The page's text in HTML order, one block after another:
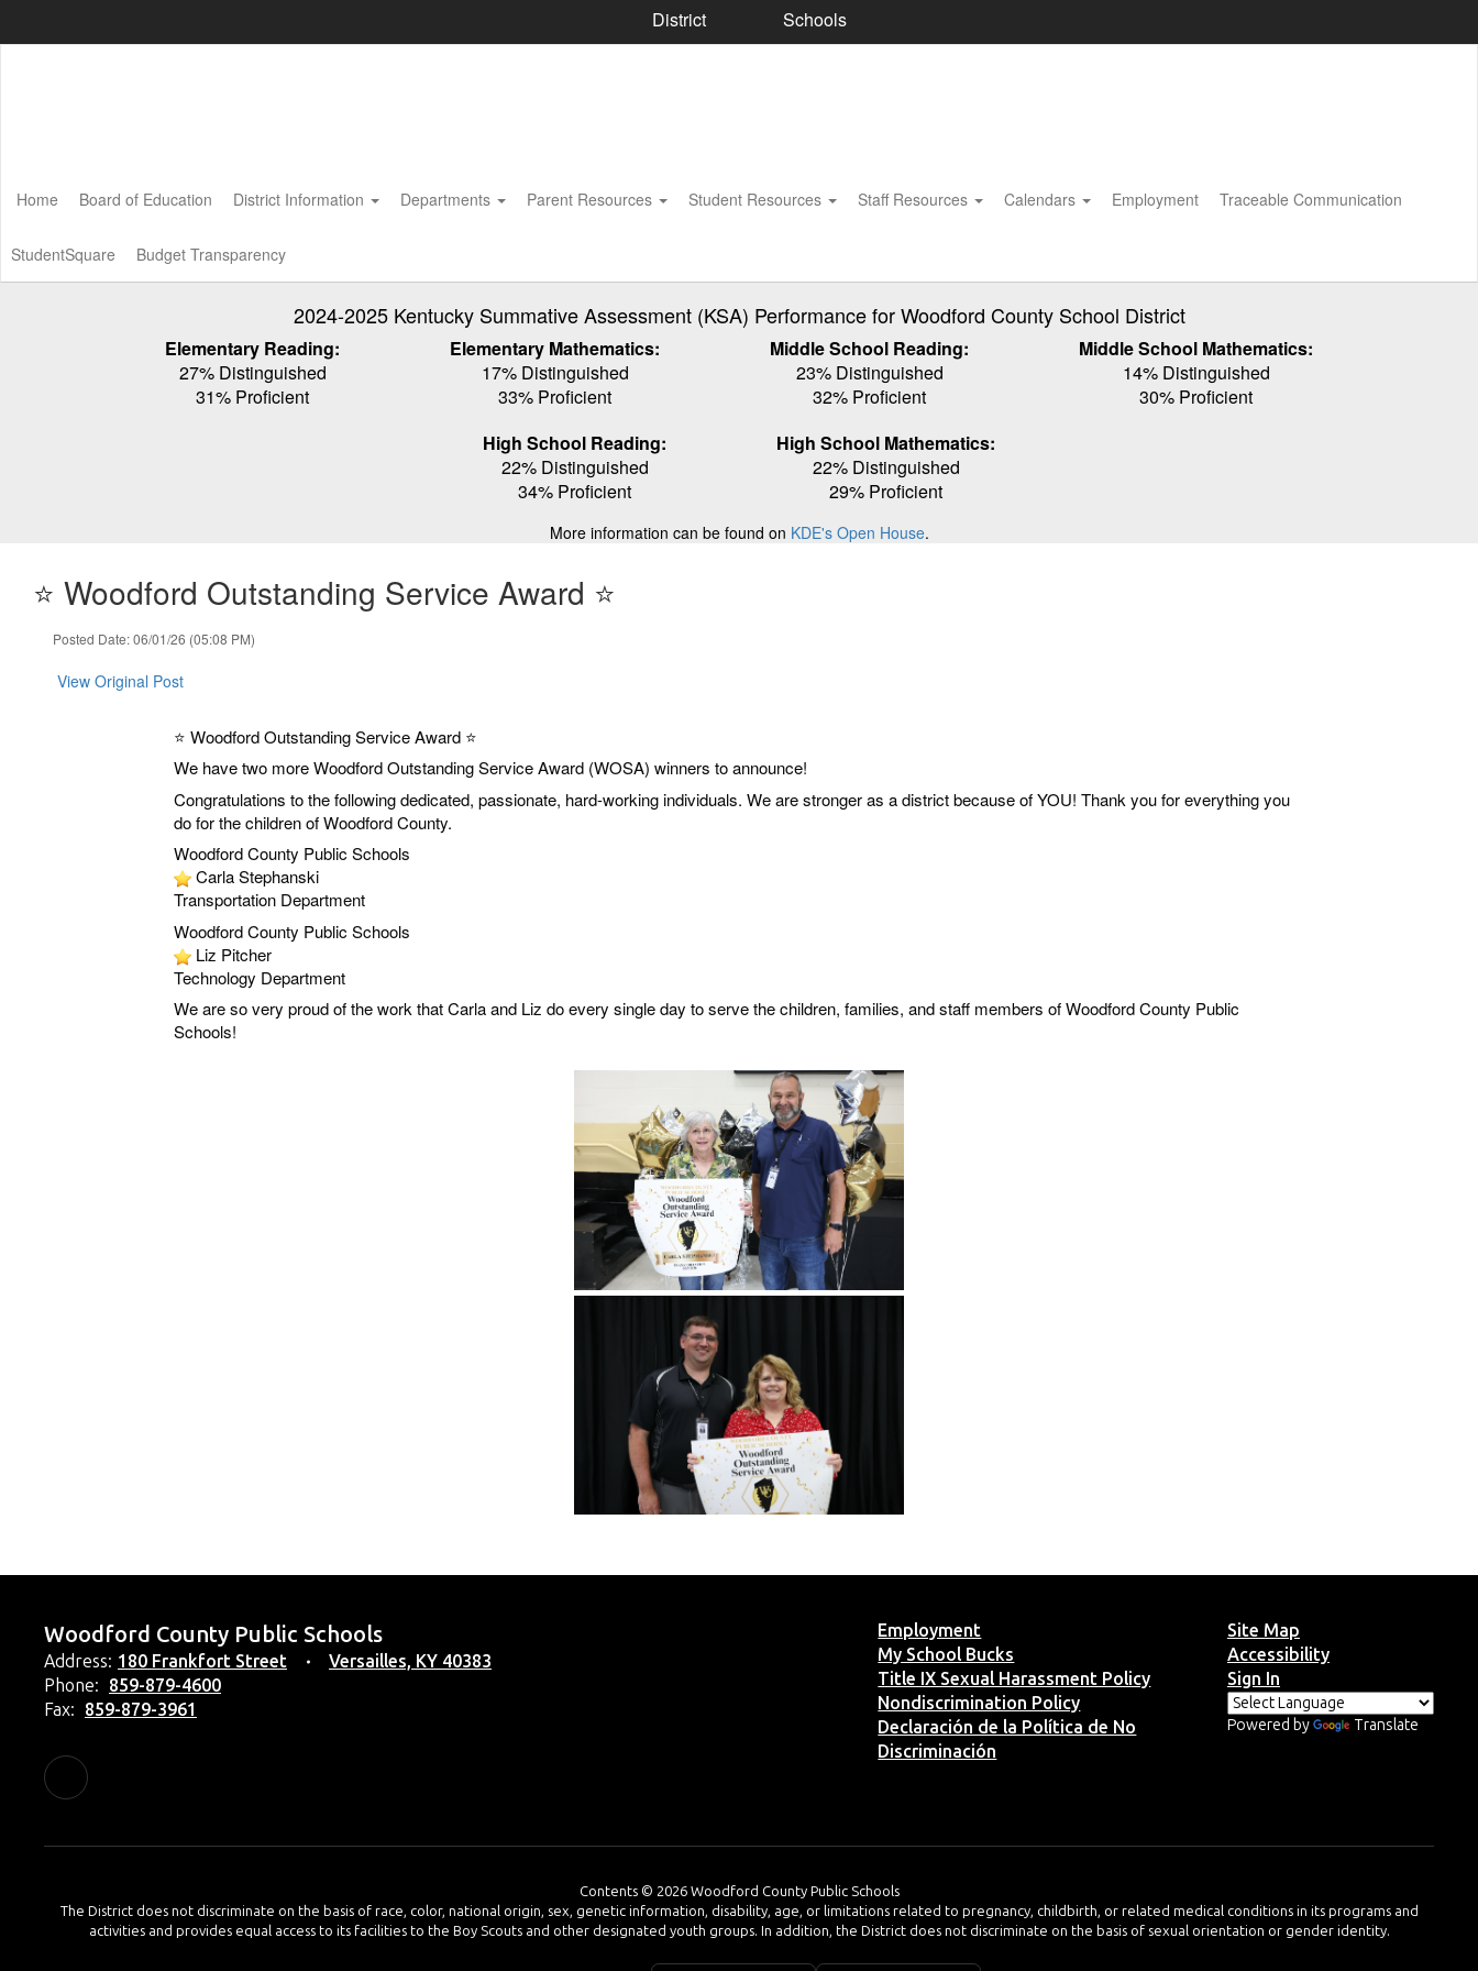
District Schools
Home Board of Education District Information Departments Parent Resources Student Resources Staff Resources Calendars Employment Traceable Communication
StudentSquare Budget Transparency
2024-2025 Kentucky Summative Assessment (KSA) Performance for Woodford County School District
Elementary Reading:
27% Distinguished
31% Proficient
Elementary Mathematics:
17% Distinguished
33% Proficient
Middle School Reading:
23% Distinguished
32% Proficient
Middle School Mathematics:
14% Distinguished
30% Proficient
High School Reading:
22% Distinguished
34% Proficient
High School Mathematics:
22% Distinguished
29% Proficient
More information can be found on KDE's Open House.
⭐️ Woodford Outstanding Service Award ⭐️
Posted Date: 06/01/26 (05:08 PM)
View Original Post
⭐️ Woodford Outstanding Service Award ⭐️
We have two more Woodford Outstanding Service Award (WOSA) winners to announce!
Congratulations to the following dedicated, passionate, hard-working individuals. We are stronger as a district because of YOU! Thank you for everything you
do for the children of Woodford County.
Woodford County Public Schools
Carla Stephanski
Transportation Department
Woodford County Public Schools
Liz Pitcher
Technology Department
We are so very proud of the work that Carla and Liz do every single day to serve the children, families, and staff members of Woodford County Public
Schools!
Woodford County Public Schools
Address: 180 Frankfort Street
Versailles, KY 40383
Phone: 859-879-4600
Fax: 859-879-3961
Employment
My School Bucks
Title IX Sexual Harassment Policy
Nondiscrimination Policy
Declaración de la Política de No
Discriminación
Site Map
Accessibility
Sign In
Powered by Translate
Contents © 2026 Woodford County Public Schools
The District does not discriminate on the basis of race, color, national origin, sex, genetic information, disability, age, or limitations related to pregnancy, childbirth, or related medical conditions in its programs and
activities and provides equal access to its facilities to the Boy Scouts and other designated youth groups. In addition, the District does not discriminate on the basis of sexual orientation or gender identity.